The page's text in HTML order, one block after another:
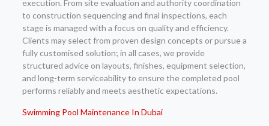
execution. From site evaluation and authority coordination
to construction sequencing and final inspections, each
stage is managed with a focus on quality and efficiency.
Clients may select from proven design concepts or pursue a
fully customised solution; in all cases, we provide
structured advice on layouts, finishes, equipment selection,
and long-term serviceability to ensure the completed pool
performs reliably and meets aesthetic expectations.
Swimming Pool Maintenance In Dubai